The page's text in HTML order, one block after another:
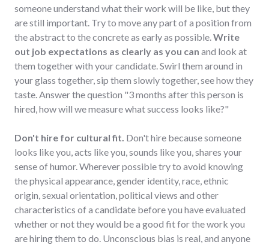
someone understand what their work will be like, but they
are still important. Try to move any part of a position from
the abstract to the concrete as early as possible.Write
out job expectations as clearly as you can and look at
them together with your candidate. Swirl them around in
your glass together, sip them slowly together, see how they
taste. Answer the question "3 months after this person is
hired, how will we measure what success looks like?"
Don't hire for cultural fit. Don't hire because someone
looks like you, acts like you, sounds like you, shares your
sense of humor. Wherever possible try to avoid knowing
the physical appearance, gender identity, race, ethnic
origin, sexual orientation, political views and other
characteristics of a candidate before you have evaluated
whether or not they would be a good fit for the work you
are hiring them to do. Unconscious bias is real, and anyone